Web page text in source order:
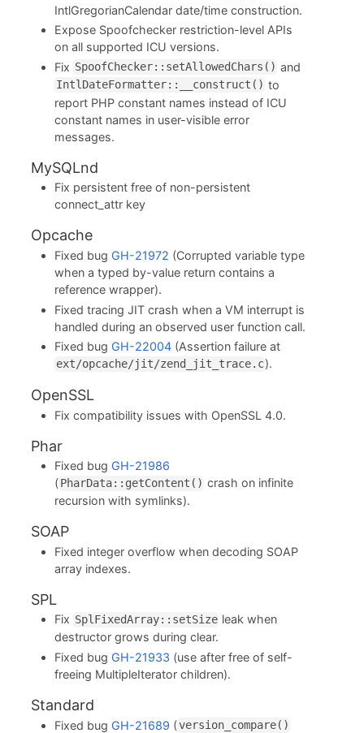
IntlGregorianCalendar date/time construction.
Expose Spoofchecker restriction-level APIs
on all supported ICU versions.
Fix SpoofChecker::setAllowedChars() and
IntlDateFormatter::__construct() to
report PHP constant names instead of ICU
constant names in user-visible error
messages.
MySQLnd
Fix persistent free of non-persistent
connect_attr key
Opcache
Fixed bugGH-21972 (Corrupted variable type
when a typed by-value return contains a
reference wrapper).
Fixed tracing JIT crash when a VM interrupt is
handled during an observed user function call.
Fixed bugGH-22004 (Assertion failure at
ext/opcache/jit/zend_jit_trace.c).
OpenSSL
Fix compatibility issues with OpenSSL 4.0.
Phar
Fixed bugGH-21986
(PharData::getContent() crash on infinite
recursion with symlinks).
SOAP
Fixed integer overflow when decoding SOAP
array indexes.
SPL
Fix SplFixedArray::setSize leak when
destructor grows during clear.
Fixed bugGH-21933 (use after free of self-
freeing MultipleIterator children).
Standard
Fixed bugGH-21689 (version_compare()